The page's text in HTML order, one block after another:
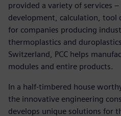
provided a variety of services
development, calculation, tool
for companies producing
thermoplastics and
Switzerland, PCC helps
modules and entire products.
In a half-timbered house
the innovative engineering
develops unique solutions for